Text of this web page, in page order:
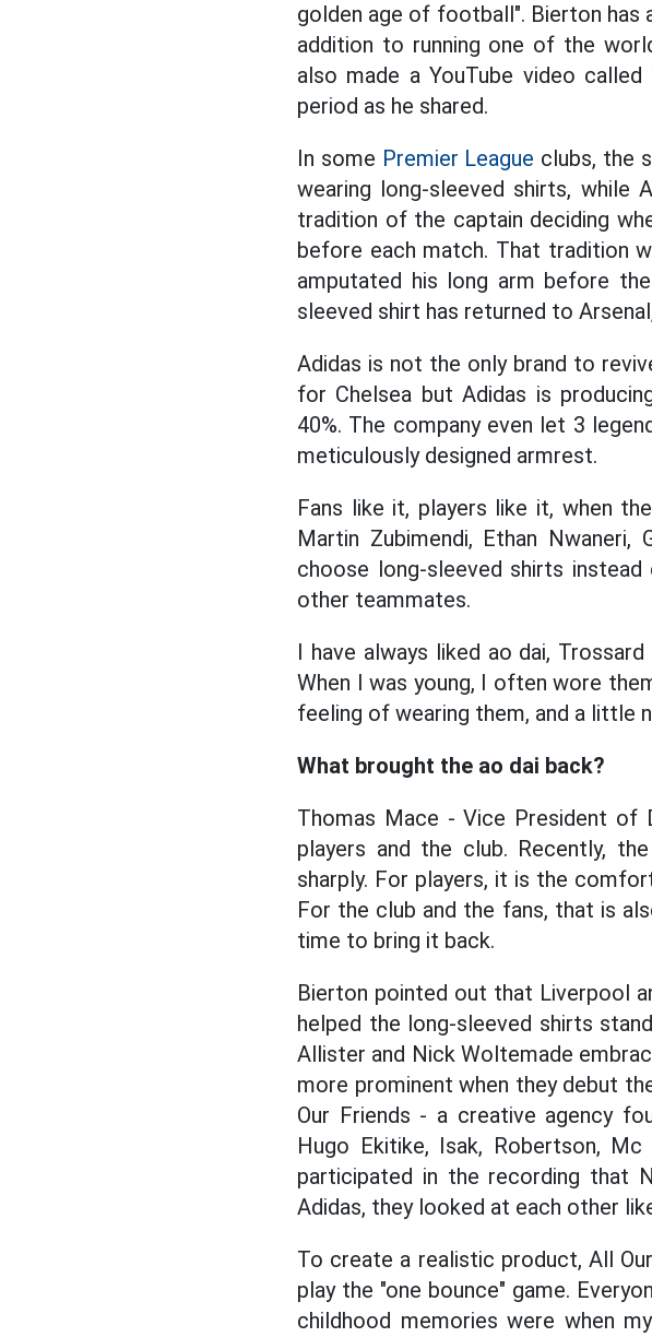
golden age of football". Bierton has
addition to running one of the
also made a YouTube video
period as he shared.
In some Premier League clubs, the
wearing long-sleeved shirts, while
tradition of the captain deciding
before each match. That tradition
amputated his long arm before
sleeved shirt has returned to
Adidas is not the only brand to
for Chelsea but Adidas is
40%. The company even let 3
meticulously designed armrest.
Fans like it, players like it, when
Martin Zubimendi, Ethan Nwaneri,
choose long-sleeved shirts
other teammates.
I have always liked ao dai,
When I was young, I often wore
feeling of wearing them, and a little
What brought the ao dai back?
Thomas Mace - Vice President of
players and the club. Recently,
sharply. For players, it is the
For the club and the fans, that is
time to bring it back.
Bierton pointed out that Liverpool
helped the long-sleeved shirts
Allister and Nick Woltemade
more prominent when they debut
Our Friends - a creative agency
Hugo Ekitike, Isak, Robertson,
participated in the recording that
Adidas, they looked at each other
To create a realistic product, All
play the "one bounce" game.
childhood memories were when